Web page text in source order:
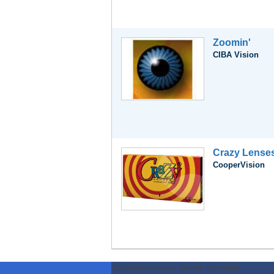
Zoomin'
CIBA Vision
Crazy
CooperVision
ODWeb Peel Away: ODWeb Wallpaper: